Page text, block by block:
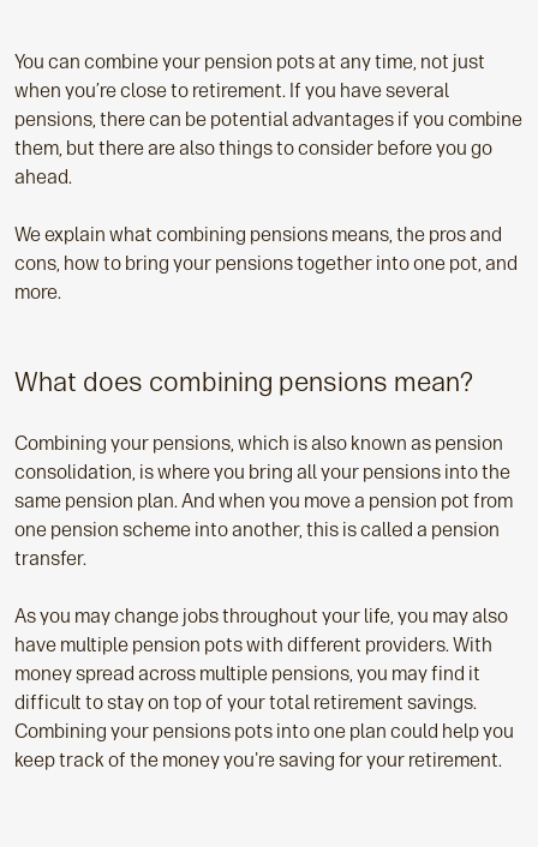
e
:
You can combine your pension pots at any time, not just
when you’re close to retirement. If you have several
pensions, there can be potential advantages if you combine
them, but there are also things to consider before you go
ahead.
We explain what combining pensions means, the pros and
cons, how to bring your pensions together into one pot, and
more.
What does combining pensions mean?
Combining your pensions, which is also known as pension
consolidation, is where you bring all your pensions into the
same pension plan. And when you move a pension pot from
one pension scheme into another, this is called a pension
transfer.
As you may change jobs throughout your life, you may also
have multiple pension pots with different providers. With
money spread across multiple pensions, you may find it
difficult to stay on top of your total retirement savings.
Combining your pensions pots into one plan could help you
keep track of the money you're saving for your retirement.